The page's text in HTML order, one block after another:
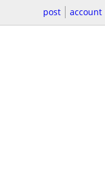
post account